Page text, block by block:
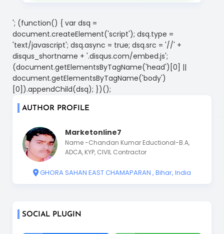
'; (function() { var dsq =
document.createElement('script'); dsq.type =
'text/javascript'; dsq.async = true; dsq.src = '//' +
disqus_shortname + '.disqus.com/embed.js';
(document.getElementsByTagName('head')[0] ||
document.getElementsByTagName('body')
[0]).appendChild(dsq); })();
AUTHOR PROFILE
Marketonline7
Name -Chandan Kumar Eductional-B.A,
ADCA, KYP, CIVIL Contractor
GHORA SAHAN EAST CHAMAPARAN , Bihar, India
SOCIAL PLUGIN